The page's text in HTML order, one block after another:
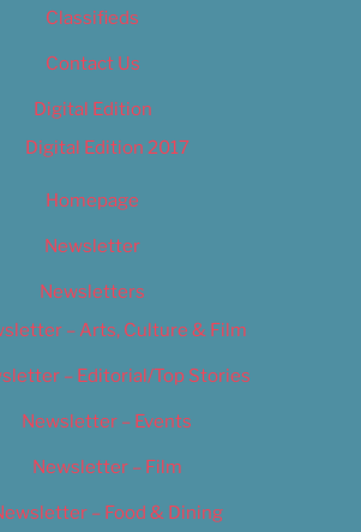
Classifieds
Contact Us
Digital Edition
Digital Edition 2017
Homepage
Newsletter
Newsletters
– Arts, Culture & Film
– Editorial/Top Stories
Newsletter – Events
Newsletter – Film
– Food & Dining